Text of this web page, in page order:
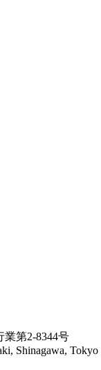
第2-8344号
Shinagawa, Tokyo